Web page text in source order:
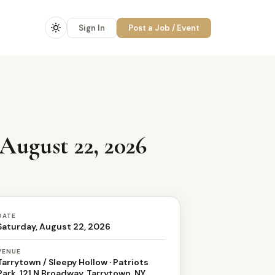
Sign In Post a Job / Event
22, 2026
August 22, 2026
/ Sleepy Hollow · Patriots